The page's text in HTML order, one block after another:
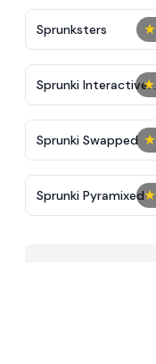
★
Sprunksters
★
Sprunki Interactive
Tunner
★
Sprunki Swapped
★
Sprunki Pyramixed